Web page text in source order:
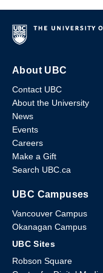
About UBC
Contact UBC
About the University
News
Events
Careers
Make a Gift
Search UBC.ca
UBC Campuses
Vancouver Campus
Okanagan Campus
UBC Sites
Robson Square